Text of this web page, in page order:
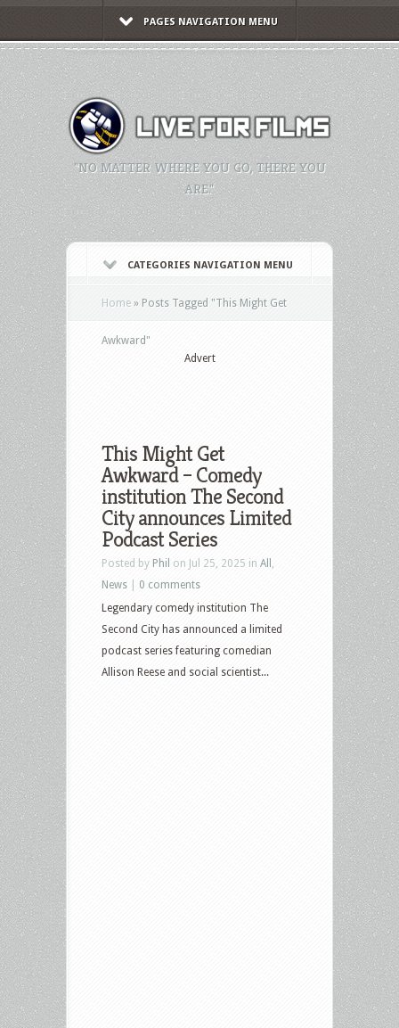
PAGES NAVIGATION MENU
"NO MATTER WHERE YOU GO, THERE YOU
ARE."
CATEGORIES NAVIGATION MENU
Home » Posts Tagged "This Might Get
Awkward"
Advert
This Might Get
Awkward – Comedy
institution The Second
City announces Limited
Podcast Series
Posted by Phil on Jul 25, 2025 in All
News
0 comments
Legendary comedy institution The
Second City has announced a limited
podcast series featuring comedian
Allison Reese and social scientist...